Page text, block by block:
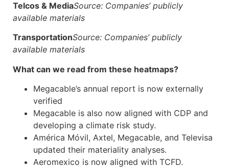
Telcos & MediaSource: Companies’ publicly
available materials
TransportationSource: Companies’ publicly
available materials
What can we read from these heatmaps?
Megacable’s annual report is now externally
verified
Megacable is also now aligned with CDP and
developing a climate risk study.
América Móvil, Axtel, Megacable, and Televisa
updated their materiality analyses.
Aeromexico is now aligned with TCFD.